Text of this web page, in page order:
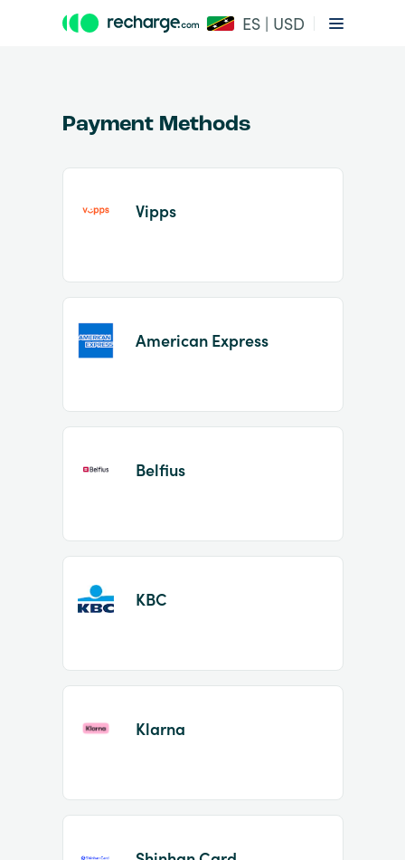
ES | USD
of
Payment Methods
Vipps
American Express
Belfius
KBC
Klarna